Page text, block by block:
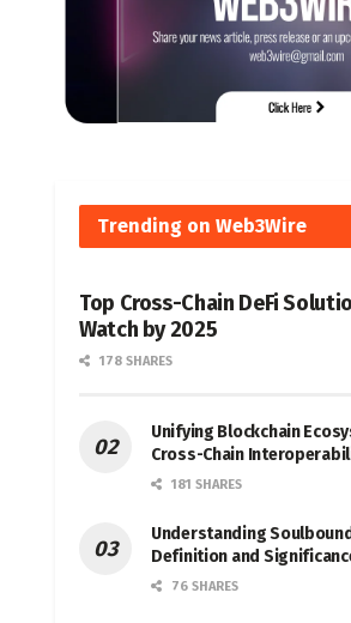
Trending on Web3Wire
Top Cross-Chain DeFi
Watch by 2025
178 SHARES
Unifying Blockchain
Cross-Chain
181 SHARES
Understanding
Definition and
76 SHARES